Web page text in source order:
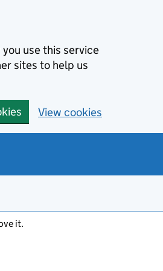
use this service
sites to help us
View cookies
it.